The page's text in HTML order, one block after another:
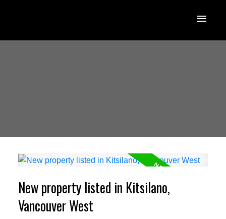
New property listed in Kitsilano,
Vancouver West